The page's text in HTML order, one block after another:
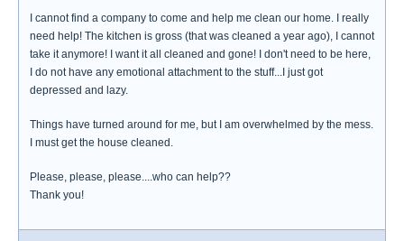
I cannot find a company to come and help me clean our home. I really
need help! The kitchen is gross (that was cleaned a year ago), I cannot
take it anymore! I want it all cleaned and gone! I don't need to be here,
I do not have any emotional attachment to the stuff...I just got
depressed and lazy.
Things have turned around for me, but I am overwhelmed by the mess.
I must get the house cleaned.
Please, please, please....who can help??
Thank you!